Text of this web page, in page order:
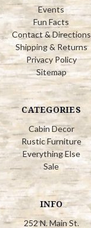
Events
Fun Facts
Contact & Directions
Shipping & Returns
Privacy Policy
Sitemap
CATEGORIES
Cabin Decor
Rustic Furniture
Everything Else
Sale
INFO
252 N. Main St.